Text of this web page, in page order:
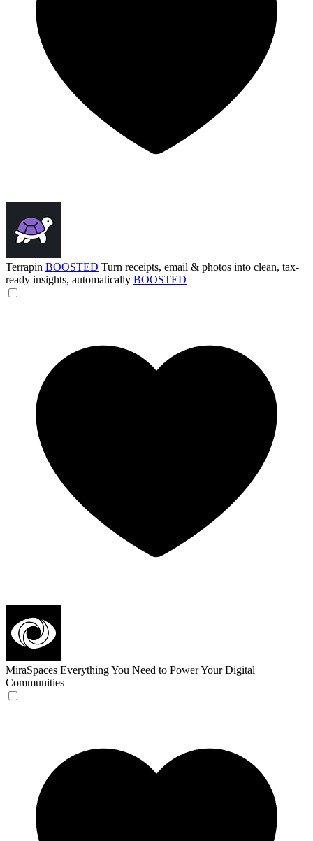
Terrapin BOOSTED Turn receipts, email & photos into clean, tax-
ready insights, automatically BOOSTED
MiraSpaces Everything You Need to Power Your Digital
Communities